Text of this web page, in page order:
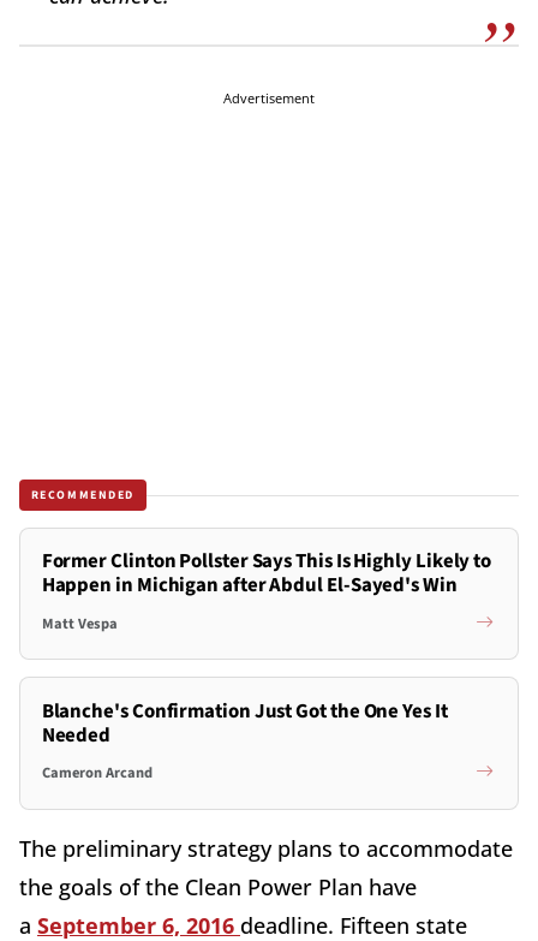
Advertisement
RECOMMENDED
Former Clinton Pollster Says This Is Highly Likely to
Happen in Michigan after Abdul El-Sayed's Win
Matt Vespa
Blanche's Confirmation Just Got the One Yes It
Needed
Cameron Arcand
The preliminary strategy plans to accommodate
the goals of the Clean Power Plan have
a September 6, 2016 deadline. Fifteen state